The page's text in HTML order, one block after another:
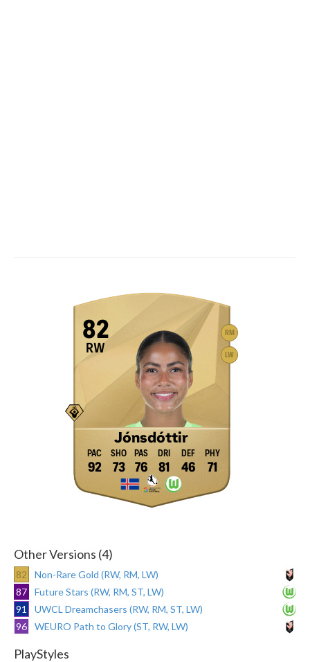
RM
LW
82
RW
Jónsdóttir
92 73 76 81 46 71
Other Versions (4)
82
Non-Rare Gold (RW, RM, LW)
87
Future Stars (RW, RM, ST, LW)
91
UWCL Dreamchasers (RW, RM, ST, LW)
96
WEURO Path to Glory (ST, RW, LW)
PlayStyles